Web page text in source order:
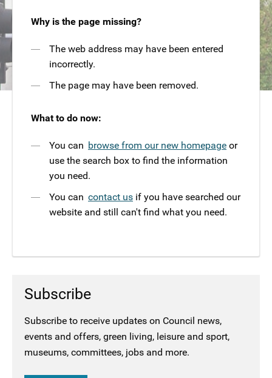
Why is the page missing?
The web address may have been entered
incorrectly.
The page may have been removed.
What to do now:
You can browse from our new homepage or
use the search box to find the information
you need.
You can contact us if you have searched our
website and still can't find what you need.
Subscribe
Subscribe to receive updates on Council news,
events and offers, green living, leisure and sport,
museums, committees, jobs and more.